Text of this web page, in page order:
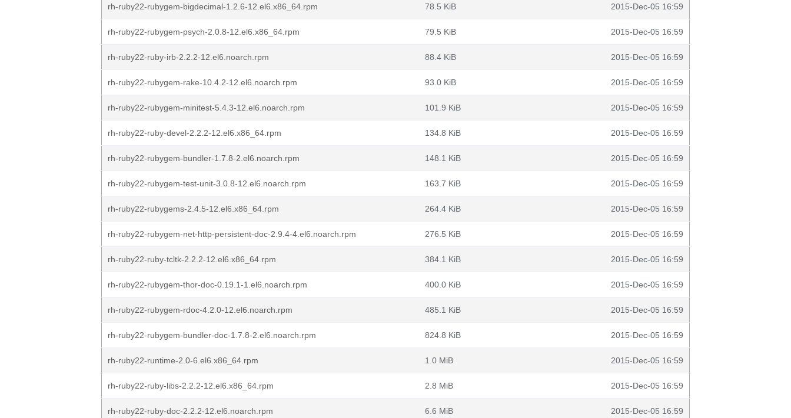
rh-ruby22-rubygem-bigdecimal-1.2.6-12.el6.x86_64.rpm 78.5 KiB 2015-Dec-05 16:59
rh-ruby22-rubygem-psych-2.0.8-12.el6.x86_64.rpm 79.5 KiB 2015-Dec-05 16:59
rh-ruby22-ruby-irb-2.2.2-12.el6.noarch.rpm 88.4 KiB 2015-Dec-05 16:59
rh-ruby22-rubygem-rake-10.4.2-12.el6.noarch.rpm 93.0 KiB 2015-Dec-05 16:59
rh-ruby22-rubygem-minitest-5.4.3-12.el6.noarch.rpm 101.9 KiB 2015-Dec-05 16:59
rh-ruby22-ruby-devel-2.2.2-12.el6.x86_64.rpm 134.8 KiB 2015-Dec-05 16:59
rh-ruby22-rubygem-bundler-1.7.8-2.el6.noarch.rpm 148.1 KiB 2015-Dec-05 16:59
rh-ruby22-rubygem-test-unit-3.0.8-12.el6.noarch.rpm 163.7 KiB 2015-Dec-05 16:59
rh-ruby22-rubygems-2.4.5-12.el6.x86_64.rpm 264.4 KiB 2015-Dec-05 16:59
rh-ruby22-rubygem-net-http-persistent-doc-2.9.4-4.el6.noarch.rpm 276.5 KiB 2015-Dec-05 16:59
rh-ruby22-ruby-tcltk-2.2.2-12.el6.x86_64.rpm 384.1 KiB 2015-Dec-05 16:59
rh-ruby22-rubygem-thor-doc-0.19.1-1.el6.noarch.rpm 400.0 KiB 2015-Dec-05 16:59
rh-ruby22-rubygem-rdoc-4.2.0-12.el6.noarch.rpm 485.1 KiB 2015-Dec-05 16:59
rh-ruby22-rubygem-bundler-doc-1.7.8-2.el6.noarch.rpm 824.8 KiB 2015-Dec-05 16:59
rh-ruby22-runtime-2.0-6.el6.x86_64.rpm 1.0 MiB 2015-Dec-05 16:59
rh-ruby22-ruby-libs-2.2.2-12.el6.x86_64.rpm 2.8 MiB 2015-Dec-05 16:59
rh-ruby22-ruby-doc-2.2.2-12.el6.noarch.rpm 6.6 MiB 2015-Dec-05 16:59